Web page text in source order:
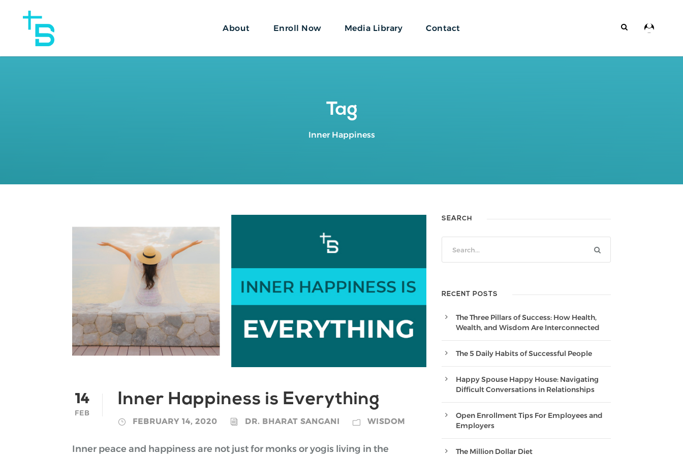
About Enroll Now Media Library Contact
Tag
Inner Happiness
14
FEB
Inner Happiness is Everything
FEBRUARY 14, 2020 DR. BHARAT SANGANI WISDOM
Inner peace and happiness are not just for monks or yogis living in the
SEARCH
RECENT POSTS
The Three Pillars of Success: How Health,
Wealth, and Wisdom Are Interconnected
The 5 Daily Habits of Successful People
Happy Spouse Happy House: Navigating
Difficult Conversations in Relationships
Open Enrollment Tips For Employees and
Employers
The Million Dollar Diet